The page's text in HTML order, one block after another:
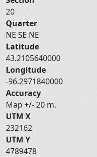
20
Quarter
NE SE NE
Latitude
43.2105640000
Longitude
-96.2971840000
Accuracy
Map +/- 20 m.
UTM X
232162
UTM Y
4789478